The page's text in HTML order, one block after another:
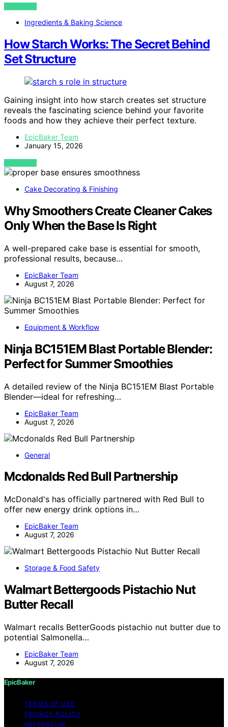
VIEW POST
Ingredients & Baking Science
How Starch Works: The Secret Behind
Set Structure
Gaining insight into how starch creates set structure
reveals the fascinating science behind your favorite
foods and how they achieve their perfect texture.
EpicBaker Team
January 15, 2026
VIEW POST
Cake Decorating & Finishing
Why Smoothers Create Cleaner Cakes
Only When the Base Is Right
A well-prepared cake base is essential for smooth,
professional results, because…
EpicBaker Team
August 7, 2026
Equipment & Workflow
Ninja BC151EM Blast Portable Blender:
Perfect for Summer Smoothies
A detailed review of the Ninja BC151EM Blast Portable
Blender—ideal for refreshing…
EpicBaker Team
August 7, 2026
General
Mcdonalds Red Bull Partnership
McDonald's has officially partnered with Red Bull to
offer new energy drink options in…
EpicBaker Team
August 7, 2026
Storage & Food Safety
Walmart Bettergoods Pistachio Nut
Butter Recall
Walmart recalls BetterGoods pistachio nut butter due to
potential Salmonella…
EpicBaker Team
August 7, 2026
EpicBaker
TERMS OF USE
PRIVACY POLICY
IMPRESSUM